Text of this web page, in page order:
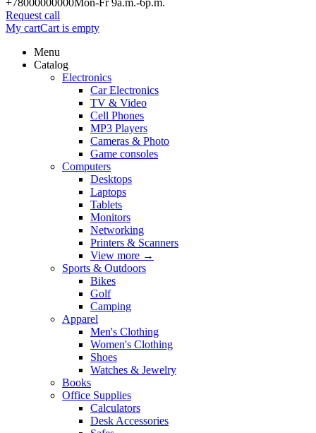
+78000000000Mon-Fr 9a.m.-6p.m.
Request call
My cartCart is empty
Menu
Catalog
Electronics
Car Electronics
TV & Video
Cell Phones
MP3 Players
Cameras & Photo
Game consoles
Computers
Desktops
Laptops
Tablets
Monitors
Networking
Printers & Scanners
View more →
Sports & Outdoors
Bikes
Golf
Camping
Apparel
Men's Clothing
Women's Clothing
Shoes
Watches & Jewelry
Books
Office Supplies
Calculators
Desk Accessories